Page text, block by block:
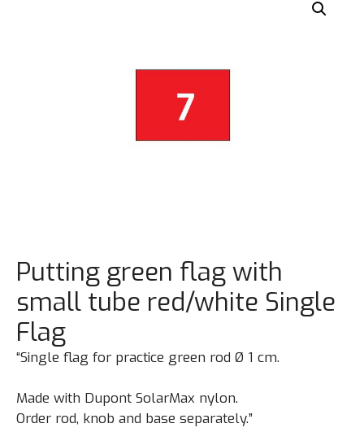
Putting green flag with
small tube red/white Single
Flag
“Single flag for practice green rod Ø 1 cm.
Made with Dupont SolarMax nylon.
Order rod, knob and base separately.”